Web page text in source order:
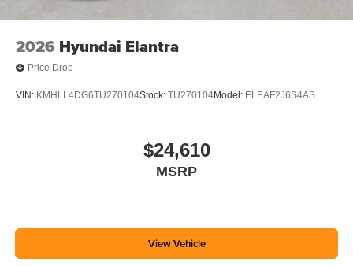
2026 Hyundai Elantra
Price Drop
VIN: KMHLL4DG6TU270104Stock: TU270104Model: ELEAF2J6S4AS
$24,610
MSRP
View Vehicle